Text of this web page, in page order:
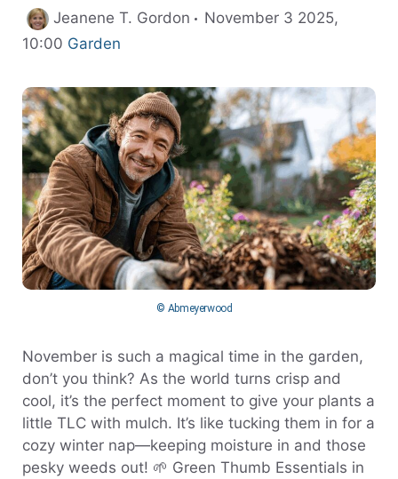
Jeanene T. Gordon
November 3 2025,
10:00 Categories
Garden
© Abmeyerwood
November is such a magical time in the garden,
don’t you think? As the world turns crisp and
cool, it’s the perfect moment to give your plants a
little TLC with mulch. It’s like tucking them in for a
cozy winter nap—keeping moisture in and those
pesky weeds out! 🌱 Green Thumb Essentials in